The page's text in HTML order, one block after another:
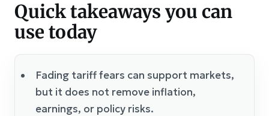
Quick takeaways you can
use today
Fading tariff fears can support markets,
but it does not remove inflation,
earnings, or policy risks.